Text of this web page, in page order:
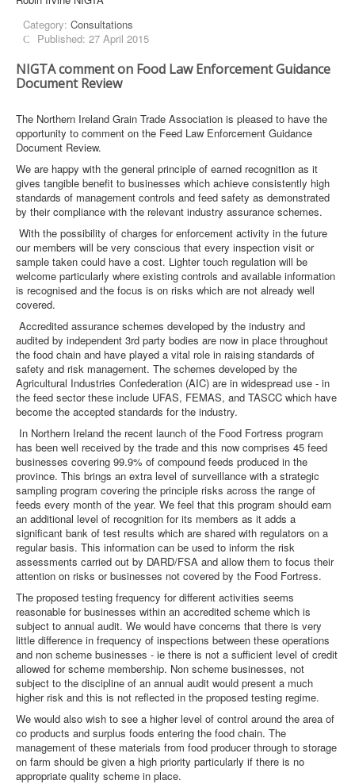
Category: Consultations
Published: 27 April 2015
NIGTA comment on Food Law Enforcement Guidance
Document Review
The Northern Ireland Grain Trade Association is pleased to have the
opportunity to comment on the Feed Law Enforcement Guidance
Document Review.
We are happy with the general principle of earned recognition as it
gives tangible benefit to businesses which achieve consistently high
standards of management controls and feed safety as demonstrated
by their compliance with the relevant industry assurance schemes.
With the possibility of charges for enforcement activity in the future
our members will be very conscious that every inspection visit or
sample taken could have a cost. Lighter touch regulation will be
welcome particularly where existing controls and available information
is recognised and the focus is on risks which are not already well
covered.
Accredited assurance schemes developed by the industry and
audited by independent 3rd party bodies are now in place throughout
the food chain and have played a vital role in raising standards of
safety and risk management. The schemes developed by the
Agricultural Industries Confederation (AIC) are in widespread use - in
the feed sector these include UFAS, FEMAS, and TASCC which have
become the accepted standards for the industry.
In Northern Ireland the recent launch of the Food Fortress program
has been well received by the trade and this now comprises 45 feed
businesses covering 99.9% of compound feeds produced in the
province. This brings an extra level of surveillance with a strategic
sampling program covering the principle risks across the range of
feeds every month of the year. We feel that this program should earn
an additional level of recognition for its members as it adds a
significant bank of test results which are shared with regulators on a
regular basis. This information can be used to inform the risk
assessments carried out by DARD/FSA and allow them to focus their
attention on risks or businesses not covered by the Food Fortress.
The proposed testing frequency for different activities seems
reasonable for businesses within an accredited scheme which is
subject to annual audit. We would have concerns that there is very
little difference in frequency of inspections between these operations
and non scheme businesses - ie there is not a sufficient level of credit
allowed for scheme membership. Non scheme businesses, not
subject to the discipline of an annual audit would present a much
higher risk and this is not reflected in the proposed testing regime.
We would also wish to see a higher level of control around the area of
co products and surplus foods entering the food chain. The
management of these materials from food producer through to storage
on farm should be given a high priority particularly if there is no
appropriate quality scheme in place.